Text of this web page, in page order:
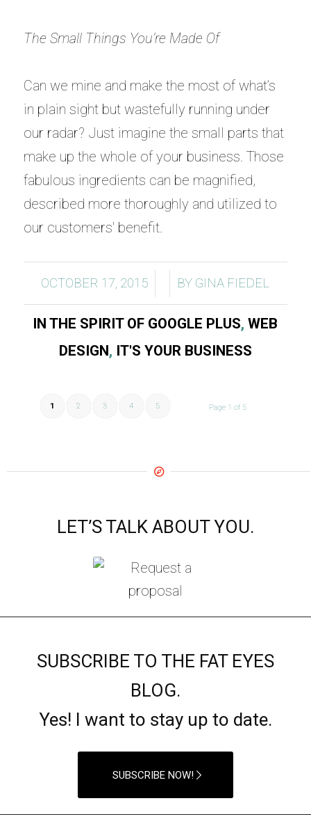
The Small Things You’re Made Of
Can we mine and make the most of what’s
in plain sight but wastefully running under
our radar? Just imagine the small parts that
make up the whole of your business. Those
fabulous ingredients can be magnified,
described more thoroughly and utilized to
our customers' benefit.
OCTOBER 17, 2015
/ / BY GINA FIEDEL
IN THE SPIRIT OF GOOGLE PLUS,WEB
DESIGN, IT'S YOUR BUSINESS
Page 1 of 5
1 2 3 4 5
LET’S TALK ABOUT YOU.
SUBSCRIBE TO THE FAT EYES
BLOG.
Yes! I want to stay up to date.
SUBSCRIBE NOW!